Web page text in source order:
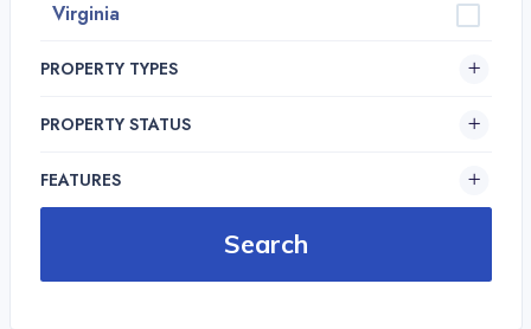
Virginia
PROPERTY TYPES
PROPERTY STATUS
FEATURES